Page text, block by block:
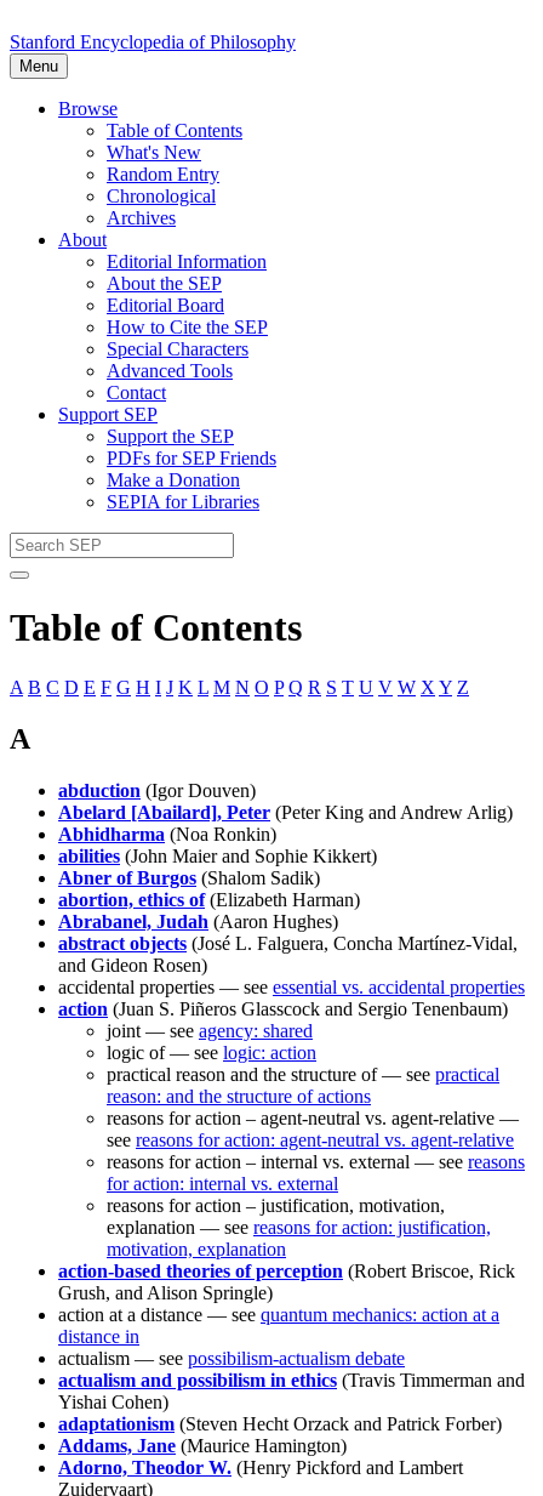
Stanford Encyclopedia of Philosophy
Menu
Browse
Table of Contents
What's New
Random Entry
Chronological
Archives
About
Editorial Information
About the SEP
Editorial Board
How to Cite the SEP
Special Characters
Advanced Tools
Contact
Support SEP
Support the SEP
PDFs for SEP Friends
Make a Donation
SEPIA for Libraries
Table of Contents
A B C D E F G H I J K L M N O P Q R S T U V W X Y Z
A
abduction (Igor Douven)
Abelard [Abailard], Peter (Peter King and Andrew Arlig)
Abhidharma (Noa Ronkin)
abilities (John Maier and Sophie Kikkert)
Abner of Burgos (Shalom Sadik)
abortion, ethics of(Elizabeth Harman)
Abrabanel, Judah (Aaron Hughes)
abstract objects (José L. Falguera, Concha Martínez-Vidal,
and Gideon Rosen)
accidental properties — see essential vs. accidental properties
action (Juan S. Piñeros Glasscock and Sergio Tenenbaum)
joint — see agency: shared
logic of — see logic: action
practical reason and the structure of — see practical
reason: and the structure of actions
reasons for action – agent-neutral vs. agent-relative —
see reasons for action: agent-neutral vs. agent-relative
reasons for action – internal vs. external — see reasons
for action: internal vs. external
reasons for action – justification, motivation,
explanation — see reasons for action: justification,
motivation, explanation
action-based theories of perception (Robert Briscoe, Rick
Grush, and Alison Springle)
action at a distance — see quantum mechanics: action at a
distance in
actualism — see possibilism-actualism debate
actualism and possibilism in ethics (Travis Timmerman and
Yishai Cohen)
adaptationism (Steven Hecht Orzack and Patrick Forber)
Addams, Jane (Maurice Hamington)
Adorno, Theodor W. (Henry Pickford and Lambert
Zuidervaart)